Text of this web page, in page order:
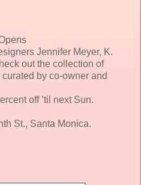
Jennifer Meyer, K.
out the collection of
by co-owner and
off ’til next Sun.
St., Santa Monica.